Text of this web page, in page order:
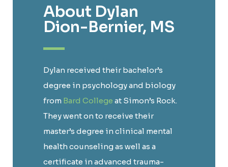
About Dylan
Dion-Bernier, MS
Dylan received their bachelor’s
degree in psychology and biology
from Bard College at Simon’s Rock.
They went on to receive their
master’s degree in clinical mental
health counseling as well as a
certificate in advanced trauma-